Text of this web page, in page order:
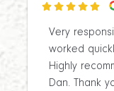

Very
worked
Highly
Dan. Thank